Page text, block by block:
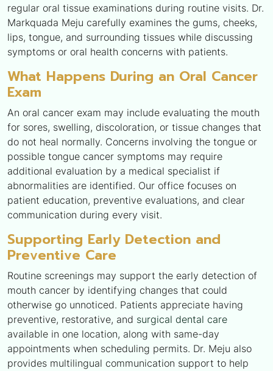
regular oral tissue examinations during routine visits. Dr.
Markquada Meju carefully examines the gums, cheeks,
lips, tongue, and surrounding tissues while discussing
symptoms or oral health concerns with patients.
What Happens During an Oral Cancer
Exam
An oral cancer exam may include evaluating the mouth
for sores, swelling, discoloration, or tissue changes that
do not heal normally. Concerns involving the tongue or
possible tongue cancer symptoms may require
additional evaluation by a medical specialist if
abnormalities are identified. Our office focuses on
patient education, preventive evaluations, and clear
communication during every visit.
Supporting Early Detection and
Preventive Care
Routine screenings may support the early detection of
mouth cancer by identifying changes that could
otherwise go unnoticed. Patients appreciate having
preventive, restorative, and surgical dental care
available in one location, along with same-day
appointments when scheduling permits. Dr. Meju also
provides multilingual communication support to help